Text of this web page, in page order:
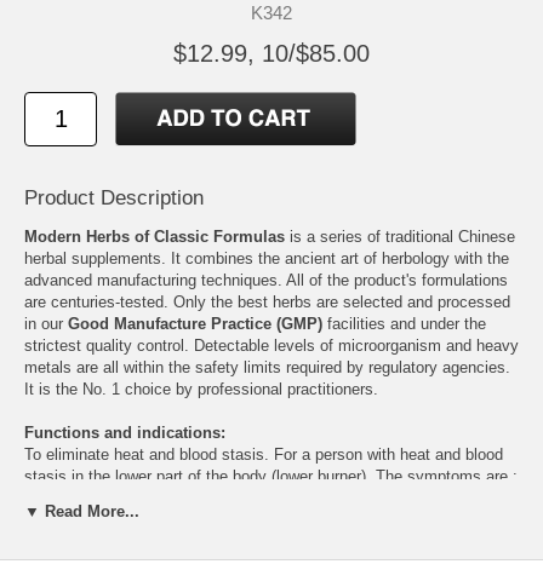
K342
$12.99, 10/$85.00
Product Description
Modern Herbs of Classic Formulas is a series of traditional Chinese
herbal supplements. It combines the ancient art of herbology with the
advanced manufacturing techniques. All of the product's formulations
are centuries-tested. Only the best herbs are selected and processed
in our Good Manufacture Practice (GMP) facilities and under the
strictest quality control. Detectable levels of microorganism and heavy
metals are all within the safety limits required by regulatory agencies.
It is the No. 1 choice by professional practitioners.
Functions and indications:
To eliminate heat and blood stasis. For a person with heat and blood
stasis in the lower part of the body (lower burner). The symptoms are :
difficulty in urination, incresed body temperature at night. Tongue: red
▼ Read More...